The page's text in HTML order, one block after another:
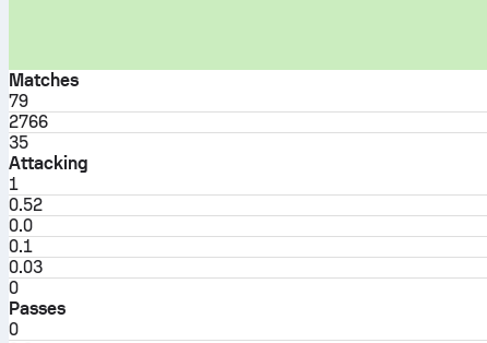
Matches
79
2766
35
Attacking
1
0.52
0.0
0.1
0.03
0
Passes
0